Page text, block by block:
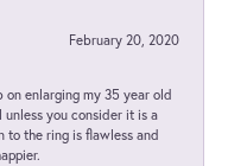
February 20, 2020
enlarging my 35 year old
you consider it is a
to the ring is flawless and